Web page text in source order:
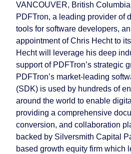
VANCOUVER, British
PDFTron, a leading provider of
tools for software developers,
appointment of Chris Hecht to
Hecht will leverage his deep
support of PDFTron’s strategic
PDFTron’s market-leading
(SDK) is used by hundreds of
around the world to enable
providing a comprehensive
conversion, and collaboration
backed by Silversmith Capital
based growth equity firm which